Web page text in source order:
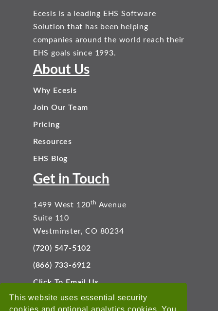
This website uses essential security
cookies and optional analytics cookies. You
Ecesis is a leading EHS Software
Solution that has been helping
companies around the world reach their
EHS goals since 1993.
About Us
Why Ecesis
Join Our Team
Pricing
Resources
EHS Blog
Get in Touch
1499 West 120th Avenue
Suite 110
Westminster, CO 80234
(720) 547-5102
(866) 733-6912
Click To Email Us
Connect With Us